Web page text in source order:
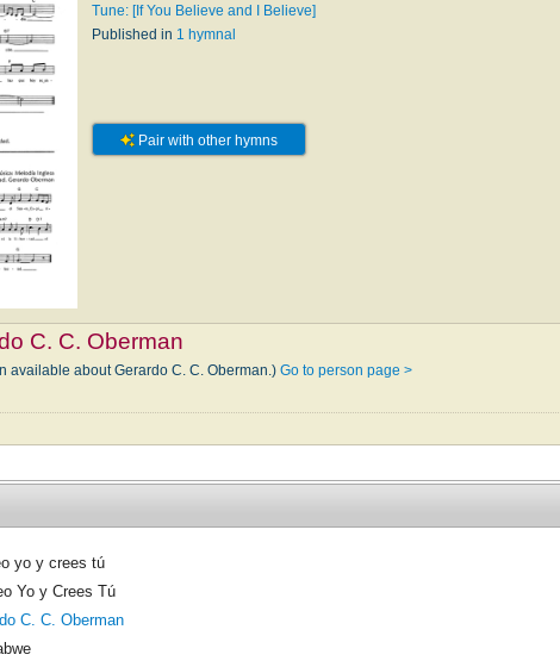
Tune: [If You Believe and I Believe]
Published in 1 hymnal
Pair with other hymns
C. C. Oberman
available about Gerardo C. C. Oberman.)Go to person page >
yo y crees tú
Yo y Crees Tú
C. C. Oberman